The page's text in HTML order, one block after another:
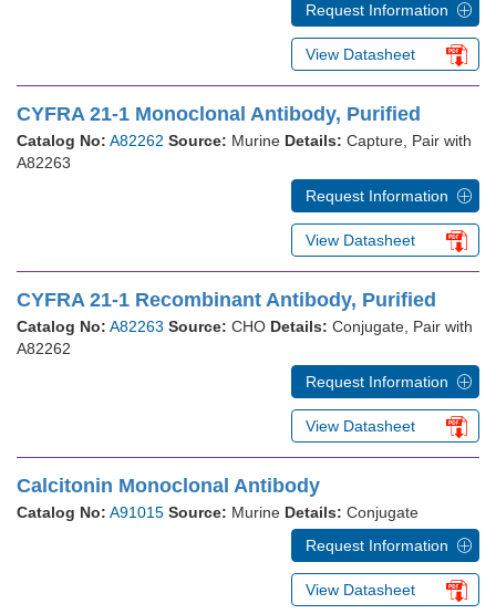
Request Information
View Datasheet
CYFRA 21-1 Monoclonal Antibody, Purified
Catalog No: A82262 Source: Murine Details: Capture, Pair with
A82263
Request Information
View Datasheet
CYFRA 21-1 Recombinant Antibody, Purified
Catalog No: A82263 Source: CHO Details: Conjugate, Pair with
A82262
Request Information
View Datasheet
Calcitonin Monoclonal Antibody
Catalog No: A91015 Source: Murine Details: Conjugate
Request Information
View Datasheet